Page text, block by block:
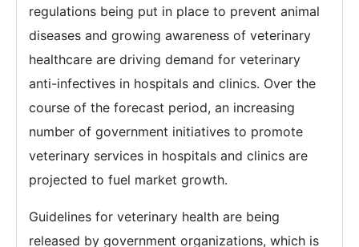
regulations being put in place to prevent animal
diseases and growing awareness of veterinary
healthcare are driving demand for veterinary
anti-infectives in hospitals and clinics. Over the
course of the forecast period, an increasing
number of government initiatives to promote
veterinary services in hospitals and clinics are
projected to fuel market growth.
Guidelines for veterinary health are being
released by government organizations, which is